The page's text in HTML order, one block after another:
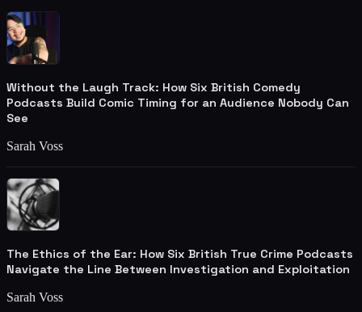
Without the Laugh Track: How Six British Comedy
Podcasts Build Comic Timing for an Audience Nobody Can
See
Sarah Voss
The Ethics of the Ear: How Six British True Crime Podcasts
Navigate the Line Between Investigation and Exploitation
Sarah Voss